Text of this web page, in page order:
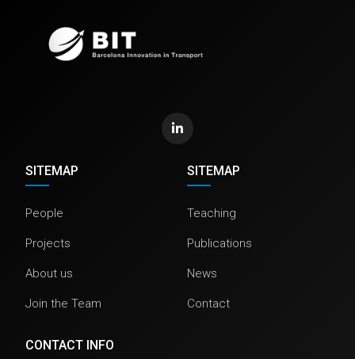
SITEMAP
People
Projects
About us
Join the Team
SITEMAP
Teaching
Publications
News
Contact
CONTACT INFO